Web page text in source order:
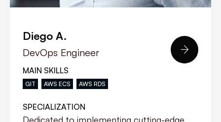
Diego A.
DevOps Engineer
MAIN SKILLS
GIT AWS ECS AWS RDS
SPECIALIZATION
Dedicated to implementing cutting-edge
